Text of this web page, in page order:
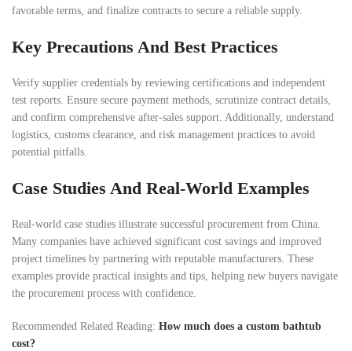
favorable terms, and finalize contracts to secure a reliable supply.
Key Precautions And Best Practices
Verify supplier credentials by reviewing certifications and independent
test reports. Ensure secure payment methods, scrutinize contract details,
and confirm comprehensive after-sales support. Additionally, understand
logistics, customs clearance, and risk management practices to avoid
potential pitfalls.
Case Studies And Real-World Examples
Real-world case studies illustrate successful procurement from China.
Many companies have achieved significant cost savings and improved
project timelines by partnering with reputable manufacturers. These
examples provide practical insights and tips, helping new buyers navigate
the procurement process with confidence.
Recommended Related Reading: How much does a custom bathtub
cost?